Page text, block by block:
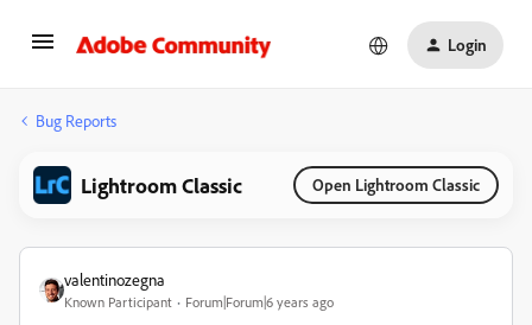
Login
Bug Reports
Lightroom Classic Open Lightroom Classic
valentinozegna
Known Participant Forum|Forum|6 years ago